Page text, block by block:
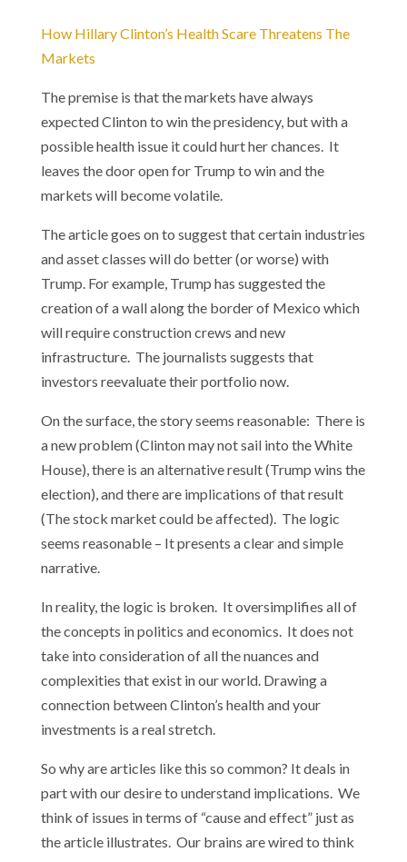
How Hillary Clinton’s Health Scare Threatens The
Markets
The premise is that the markets have always
expected Clinton to win the presidency, but with a
possible health issue it could hurt her chances. It
leaves the door open for Trump to win and the
markets will become volatile.
The article goes on to suggest that certain industries
and asset classes will do better (or worse) with
Trump. For example, Trump has suggested the
creation of a wall along the border of Mexico which
will require construction crews and new
infrastructure. The journalists suggests that
investors reevaluate their portfolio now.
On the surface, the story seems reasonable: There is
a new problem (Clinton may not sail into the White
House), there is an alternative result (Trump wins the
election), and there are implications of that result
(The stock market could be affected). The logic
seems reasonable – It presents a clear and simple
narrative.
In reality, the logic is broken. It oversimplifies all of
the concepts in politics and economics. It does not
take into consideration of all the nuances and
complexities that exist in our world. Drawing a
connection between Clinton’s health and your
investments is a real stretch.
So why are articles like this so common? It deals in
part with our desire to understand implications. We
think of issues in terms of “cause and effect” just as
the article illustrates. Our brains are wired to think